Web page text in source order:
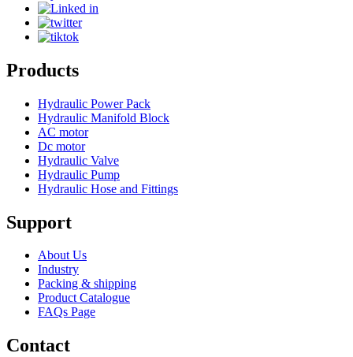
Products
Hydraulic Power Pack
Hydraulic Manifold Block
AC motor
Dc motor
Hydraulic Valve
Hydraulic Pump
Hydraulic Hose and Fittings
Support
About Us
Industry
Packing & shipping
Product Catalogue
FAQs Page
Contact